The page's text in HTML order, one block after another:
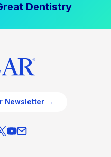
Dentistry
Newsletter →